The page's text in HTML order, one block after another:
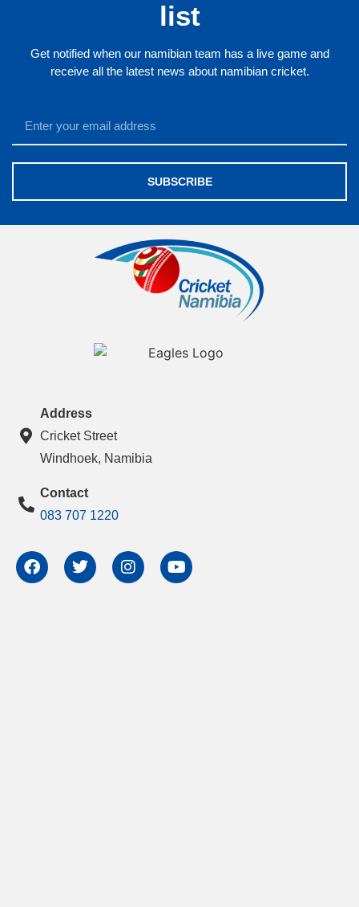
list
Get notified when our namibian team has a live game and
receive all the latest news about namibian cricket.
SUBSCRIBE
Address
Cricket Street
Windhoek, Namibia
Contact
083 707 1220